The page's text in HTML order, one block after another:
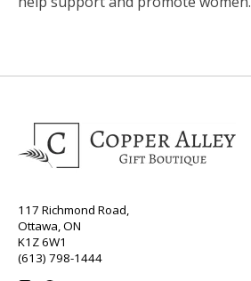
117 Richmond Road,
Ottawa, ON
K1Z 6W1
(613) 798-1444